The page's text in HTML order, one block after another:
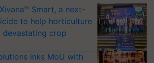
Smart, a next-
to help horticulture
crop
inks MoU with